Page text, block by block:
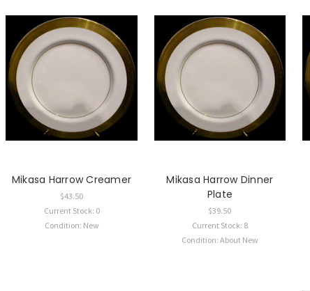
Mikasa Harrow Creamer
$43.50
Current Stock: 0
Condition: New
Mikasa Harrow Dinner
Plate
$39.50
Current Stock: 8
Condition: About New